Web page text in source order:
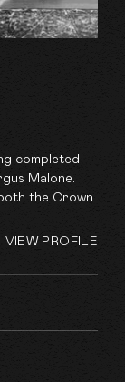
completed
Malone.
the Crown
VIEW PROFILE